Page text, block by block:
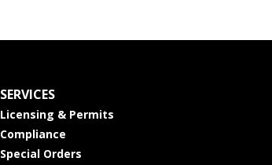
SERVICES
Licensing & Permits
Compliance
Special Orders